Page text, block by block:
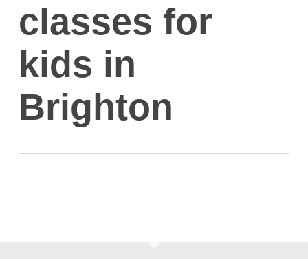
classes for
kids in
Brighton